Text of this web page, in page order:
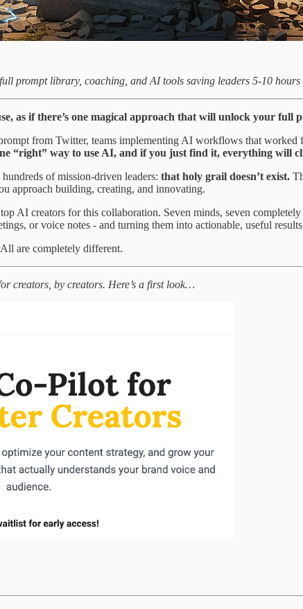
prompt library, coaching, and AI tools saving leaders 5-10
as if there’s one magical approach that will unlock your full
from Twitter, teams implementing AI workflows that worked
“right” way to use AI, and if you just find it, everything will
of mission-driven leaders: that holy grail doesn’t exist.
approach building, creating, and innovating.
AI creators for this collaboration. Seven minds, seven
or voice notes - and turning them into actionable, useful
are completely different.
creators, by creators. Here’s a first look…